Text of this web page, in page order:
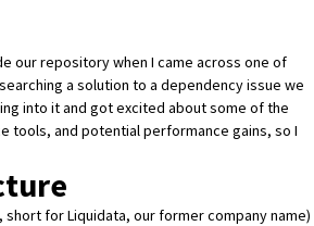
our repository when I came across one of
a solution to a dependency issue we
into it and got excited about some of the
tools, and potentialperformance gains, so I
, short for Liquidata, our former company name)